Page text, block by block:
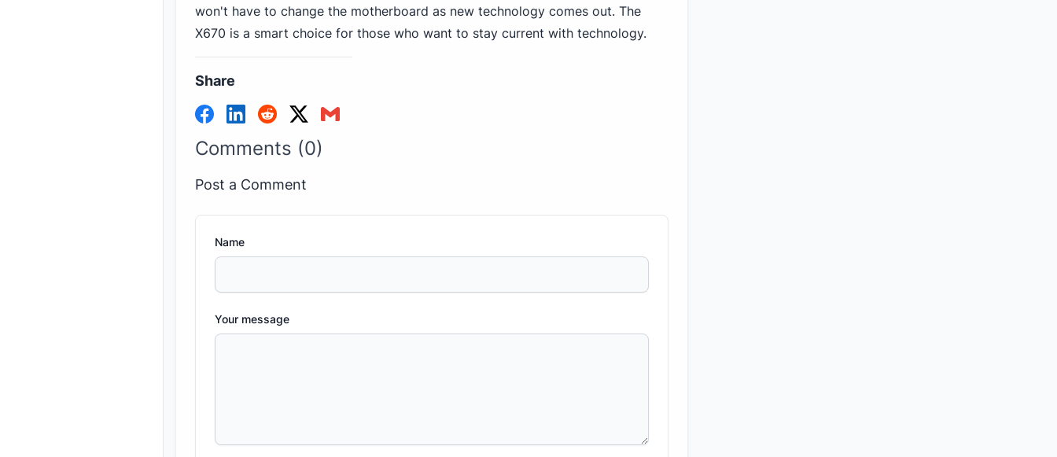
won't have to change the motherboard as new technology comes out. The
X670 is a smart choice for those who want to stay current with technology.
Share
Comments (0)
Post a Comment
Name
Your message